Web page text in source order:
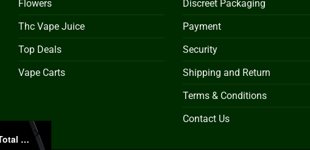
Flowers
Thc Vape Juice
Top Deals
Vape Carts
Discreet Packaging
Payment
Security
Shipping and Return
Terms & Conditions
Contact Us
CBD Topical Balm | CBD Muscle Gel – 500mg of Total Cannabidiol